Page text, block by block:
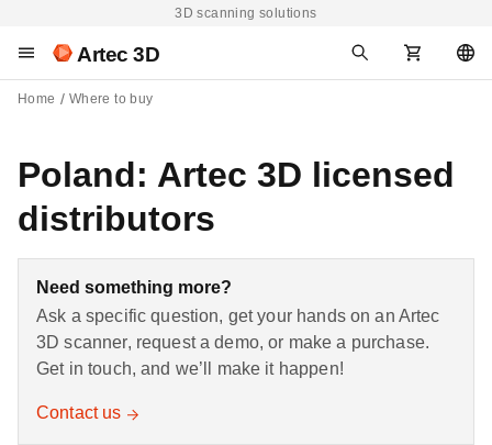
3D scanning solutions
Artec 3D
Home Where to buy
Poland: Artec 3D licensed
distributors
Need something more?
Ask a specific question, get your hands on an Artec
3D scanner, request a demo, or make a purchase.
Get in touch, and we’ll make it happen!
Contact us